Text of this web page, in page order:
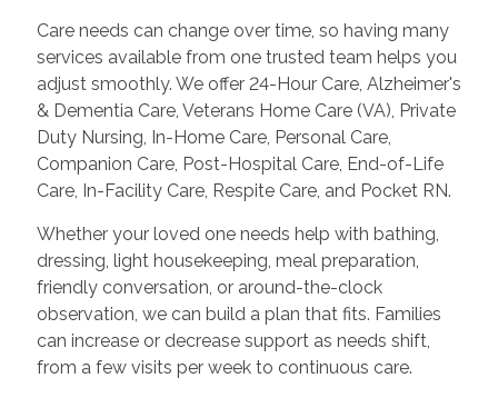
Care needs can change over time, so having many
services available from one trusted team helps you
adjust smoothly. We offer 24-Hour Care, Alzheimer's
& Dementia Care, Veterans Home Care (VA), Private
Duty Nursing, In-Home Care, Personal Care,
Companion Care, Post-Hospital Care, End-of-Life
Care, In-Facility Care, Respite Care, and Pocket RN.
Whether your loved one needs help with bathing,
dressing, light housekeeping, meal preparation,
friendly conversation, or around-the-clock
observation, we can build a plan that fits. Families
can increase or decrease support as needs shift,
from a few visits per week to continuous care.